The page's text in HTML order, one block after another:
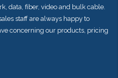
data, fiber, video and bulk cable.
staff are always happy to
concerning our products, pricing